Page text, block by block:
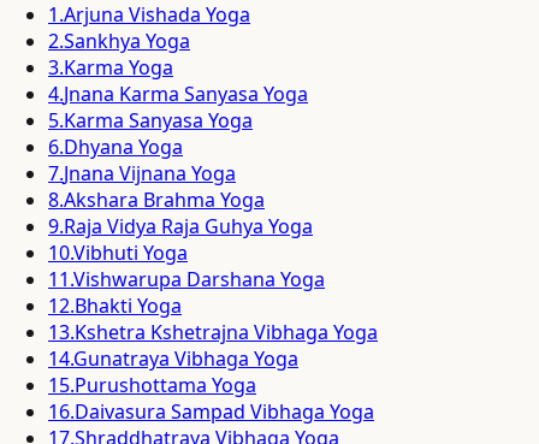
1.Arjuna Vishada Yoga
2.Sankhya Yoga
3.Karma Yoga
4.Jnana Karma Sanyasa Yoga
5.Karma Sanyasa Yoga
6.Dhyana Yoga
7.Jnana Vijnana Yoga
8.Akshara Brahma Yoga
9.Raja Vidya Raja Guhya Yoga
10.Vibhuti Yoga
11.Vishwarupa Darshana Yoga
12.Bhakti Yoga
13.Kshetra Kshetrajna Vibhaga Yoga
14.Gunatraya Vibhaga Yoga
15.Purushottama Yoga
16.Daivasura Sampad Vibhaga Yoga
17.Shraddhatraya Vibhaga Yoga